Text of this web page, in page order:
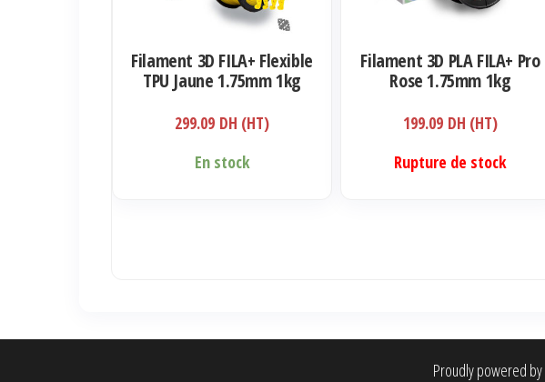
Filament 3D FILA+ Flexible
TPU Jaune 1.75mm 1kg
299.09 DH (HT)
En stock
Filament 3D PLA FILA+ Pro
Rose 1.75mm 1kg
199.09 DH (HT)
Rupture de stock
Proudly powered by